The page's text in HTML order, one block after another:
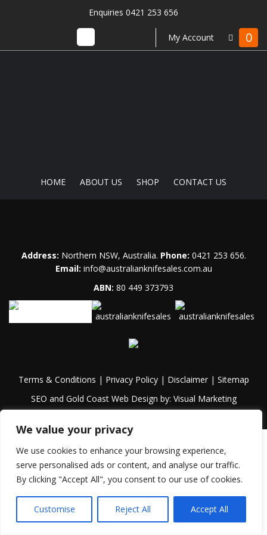
We value your privacy
We use cookies to enhance your browsing experience,
serve personalised ads or content, and analyse our traffic.
By clicking "Accept All", you consent to our use of cookies.
Customise Reject All Accept All
Enquiries 0421 253 656
My Account 0
HOME ABOUT US SHOP CONTACT US
Address: Northern NSW, Australia. Phone: 0421 253 656.
Email: info@australianknifesales.com.au
ABN: 80 449 373793
Terms & Conditions | Privacy Policy| Disclaimer| Sitemap
SEO and Gold Coast Web Design by: Visual Marketing